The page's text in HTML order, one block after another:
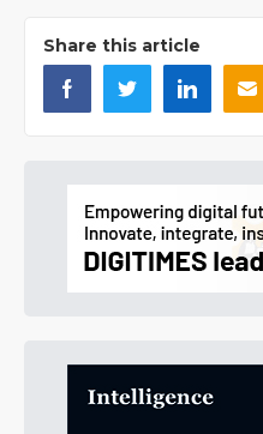
Share this article